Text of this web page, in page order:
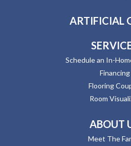
ARTIFICIAL
Schedule an In-
Financing
Flooring
Room
ABOUT
Meet The